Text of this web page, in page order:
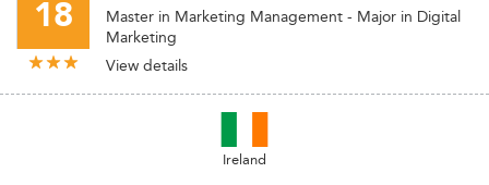
18
Master in Marketing Management - Major in Digital
Marketing
View details
Ireland